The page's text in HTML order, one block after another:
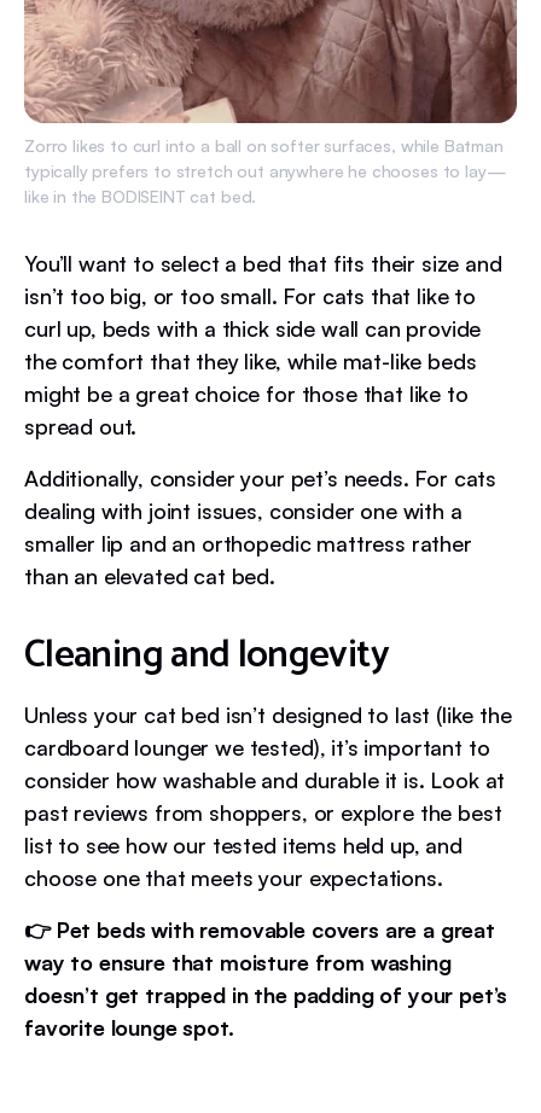
Zorro likes to curl into a ball on softer surfaces, while Batman
typically prefers to stretch out anywhere he chooses to lay—
like in the BODISEINT cat bed.
You’ll want to select a bed that fits their size and
isn’t too big, or too small. For cats that like to
curl up, beds with a thick side wall can provide
the comfort that they like, while mat-like beds
might be a great choice for those that like to
spread out.
Additionally, consider your pet’s needs. For cats
dealing with joint issues, consider one with a
smaller lip and an orthopedic mattress rather
than an elevated cat bed.
Cleaning and longevity
Unless your cat bed isn’t designed to last (like the
cardboard lounger we tested), it’s important to
consider how washable and durable it is. Look at
past reviews from shoppers, or explore the best
list to see how our tested items held up, and
choose one that meets your expectations.
👉 Pet beds with removable covers are a great
way to ensure that moisture from washing
doesn’t get trapped in the padding of your pet’s
favorite lounge spot.